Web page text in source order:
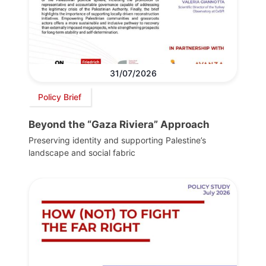
31/07/2026
Policy Brief
Beyond the “Gaza Riviera” Approach
Preserving identity and supporting Palestine’s
landscape and social fabric